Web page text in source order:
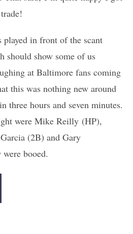
in front of the scant
should show some of us
at Baltimore fans coming
this was nothing new around
three hours and seven minutes.
were Mike Reilly (HP),
(2B) and Gary
booed.